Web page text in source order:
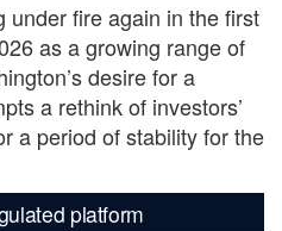
under fire again in the first
as a growing range of
desire for a
a rethink of investors’
a period of stability for the
platform